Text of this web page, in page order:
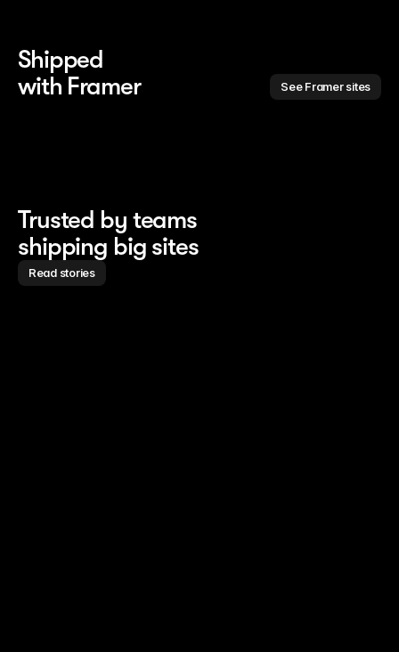
Shipped
with Framer
See Framer sites
Trusted by teams
shipping big sites
Read stories